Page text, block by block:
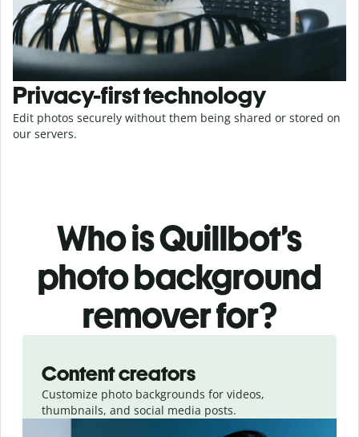
Privacy-first technology
Edit photos securely without them being shared or stored on
our servers.
Who is Quillbot’s
photo background
remover for?
Content creators
Customize photo backgrounds for videos,
thumbnails, and social media posts.